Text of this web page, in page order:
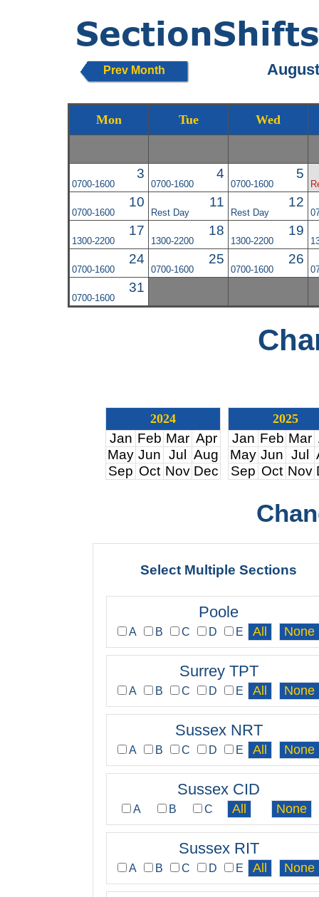
Prev Month
Mon Tue Wed
3
0700-1600
4
0700-1600
5
0700-1600
10
0700-1600
11
Rest Day
12
Rest Day
17
1300-2200
18
1300-2200
19
1300-2200
24
0700-1600
25
0700-1600
26
0700-1600
31
0700-1600
2024
Jan Feb Mar Apr
May Jun Jul
Aug
Sep Oct Nov Dec
2025
Jan Feb Mar
May Jun Jul
Sep Oct Nov
Select Multiple Sections
Poole
A B C D E
Surrey TPT
A B C D E
Sussex NRT
A B C D E
Sussex CID
A B C
Sussex RIT
A B C D E